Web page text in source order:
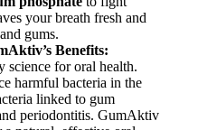
your breath fresh and
gums.
Benefits:
science for oral health.
harmful bacteria in the
linked to gum
periodontitis. GumAktiv